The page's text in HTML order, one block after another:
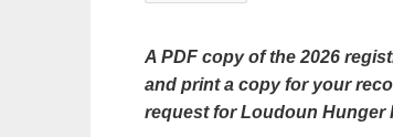
A PDF copy of the 2026
and print a copy for your
request for Loudoun Hunger